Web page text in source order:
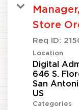
Store
Req ID:
Location
Digital
646 S.
San
Categories